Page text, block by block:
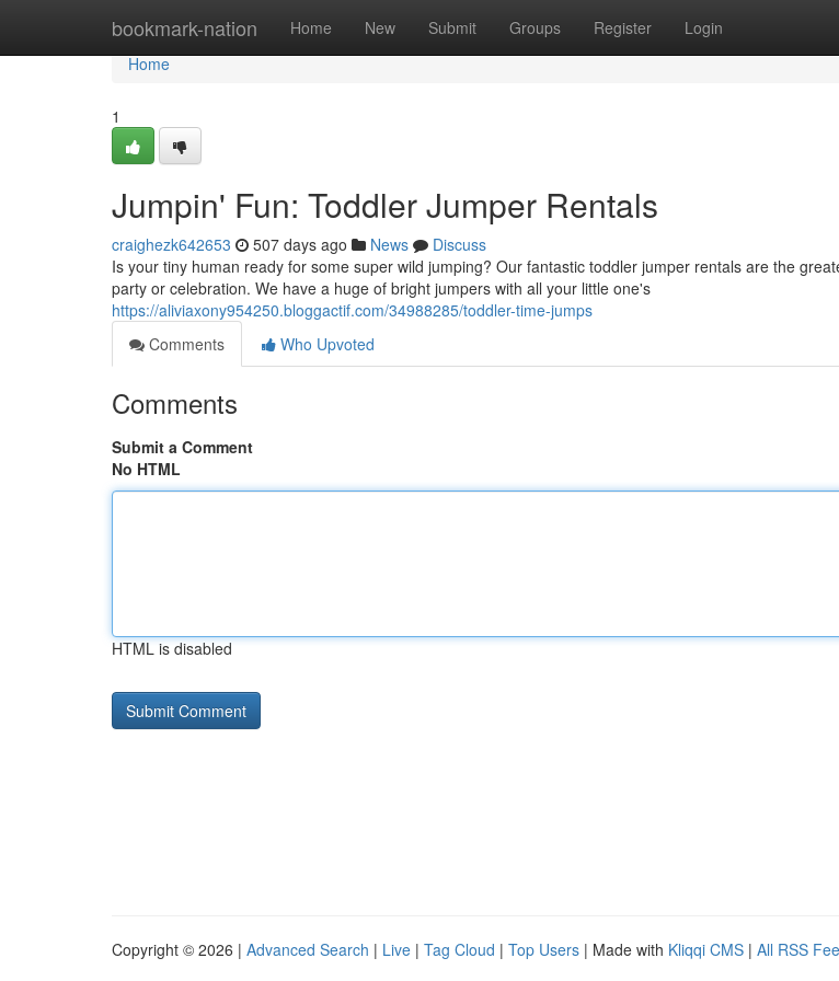
bookmark-nation Home New Submit Groups Register Login
Home
Home
1
Jumpin' Fun: Toddler Jumper Rentals
craighezk642653 507 days ago News
Discuss
Is your tiny human ready for some super wild jumping? Our fantastic toddler jumper rentals are the
party or celebration. We have a huge of bright jumpers with all your little one's
https://aliviaxony954250.bloggactif.com/34988285/toddler-time-jumps
Comments
Who Upvoted
Comments
Submit a Comment
No HTML
HTML is disabled
Copyright © 2026 | Advanced Search | Live | Tag Cloud | Top Users | Made with Kliqqi CMS | All RSS